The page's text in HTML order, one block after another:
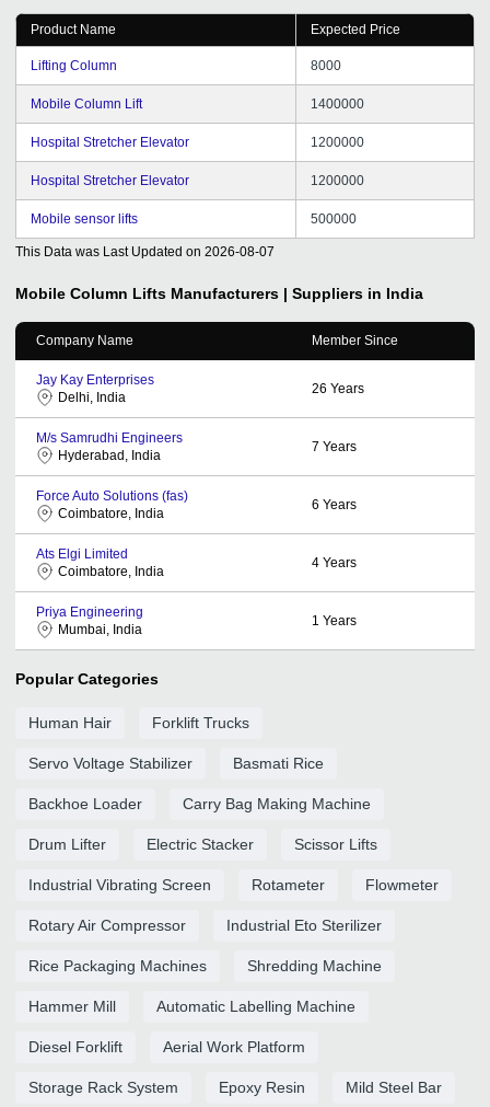
Product Name Expected Price
Lifting Column 8000
Mobile Column Lift 1400000
Hospital Stretcher Elevator 1200000
Hospital Stretcher Elevator 1200000
Mobile sensor lifts 500000
This Data was Last Updated on 2026-08-07
Mobile Column Lifts Manufacturers | Suppliers in India
Company Name Member Since
Jay Kay Enterprises
Delhi, India
26 Years
M/s Samrudhi Engineers
Hyderabad, India
7 Years
Force Auto Solutions (fas)
Coimbatore, India
6 Years
Ats Elgi Limited
Coimbatore, India
4 Years
Priya Engineering
Mumbai, India
1 Years
Popular Categories
Human Hair Forklift Trucks
Servo Voltage Stabilizer Basmati Rice
Backhoe Loader Carry Bag Making Machine
Drum Lifter Electric Stacker Scissor Lifts
Industrial Vibrating Screen Rotameter Flowmeter
Rotary Air Compressor Industrial Eto Sterilizer
Rice Packaging Machines Shredding Machine
Hammer Mill Automatic Labelling Machine
Diesel Forklift Aerial Work Platform
Storage Rack System Epoxy Resin Mild Steel Bar